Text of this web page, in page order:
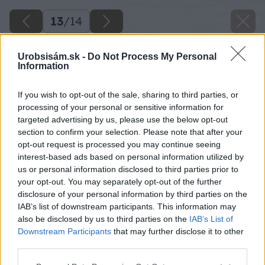
Urobsisám.sk - Do Not Process My Personal
Information
If you wish to opt-out of the sale, sharing to third parties, or
processing of your personal or sensitive information for
targeted advertising by us, please use the below opt-out
section to confirm your selection. Please note that after your
opt-out request is processed you may continue seeing
interest-based ads based on personal information utilized by
us or personal information disclosed to third parties prior to
your opt-out. You may separately opt-out of the further
disclosure of your personal information by third parties on the
IAB’s list of downstream participants. This information may
also be disclosed by us to third parties on the IAB’s List of
Downstream Participants that may further disclose it to other
13/14